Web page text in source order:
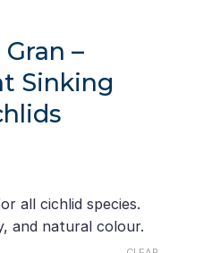
–
Sinking
all cichlid species.
and natural colour.